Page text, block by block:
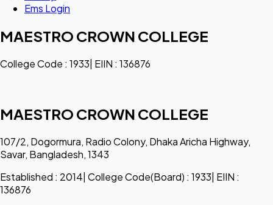
Ems Login
MAESTRO CROWN COLLEGE
College Code : 1933| EIIN : 136876
MAESTRO CROWN COLLEGE
107/2, Dogormura, Radio Colony, Dhaka Aricha Highway,
Savar, Bangladesh, 1343
Established : 2014| College Code(Board) : 1933| EIIN :
136876